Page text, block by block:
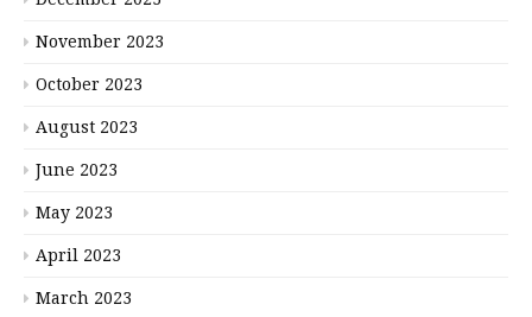
November 2023
October 2023
August 2023
June 2023
May 2023
April 2023
March 2023